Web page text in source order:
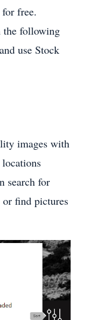
free.
the following
use Stock
images with
search for
find pictures